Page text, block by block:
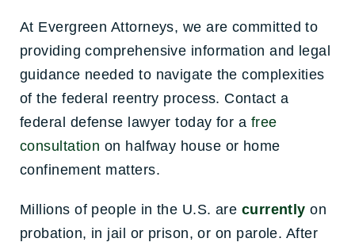
At Evergreen Attorneys, we are committed to
providing comprehensive information and legal
guidance needed to navigate the complexities
of the federal reentry process. Contact a
federal defense lawyer today for a free
consultation on halfway house or home
confinement matters.
Millions of people in the U.S. are currently on
probation, in jail or prison, or on parole. After